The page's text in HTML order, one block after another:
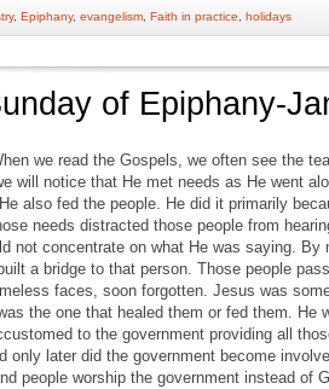
, Epiphany, evangelism Faith in practice holidays
of Epiphany-
we read the Gospels, we often see the
will notice that He met needs as He went
also fed the people. He did it primarily
needs distracted those people from
not concentrate on what He was saying.
a bridge to that person. Those people
faces, soon forgotten. Jesus was
the one that healed them or fed them. He
to the government providing all
only later did the government become
people worship the government instead of